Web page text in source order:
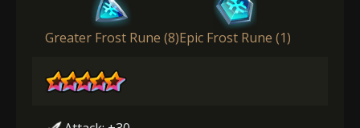
Greater Frost Rune (8)Epic Frost Rune (1)